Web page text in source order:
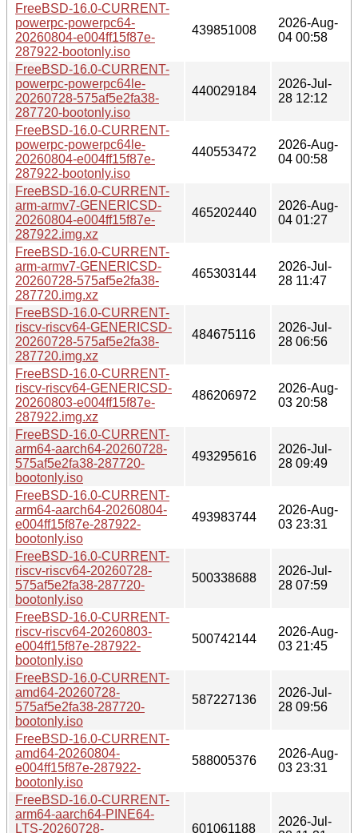
FreeBSD-16.0-CURRENT-
powerpc-powerpc64-
20260804-e004ff15f87e-
287922-bootonly.iso
439851008
2026-Aug-
04 00:58
FreeBSD-16.0-CURRENT-
powerpc-powerpc64le-
20260728-575af5e2fa38-
287720-bootonly.iso
440029184
2026-Jul-
28 12:12
FreeBSD-16.0-CURRENT-
powerpc-powerpc64le-
20260804-e004ff15f87e-
287922-bootonly.iso
440553472
2026-Aug-
04 00:58
FreeBSD-16.0-CURRENT-
arm-armv7-GENERICSD-
20260804-e004ff15f87e-
287922.img.xz
465202440
2026-Aug-
04 01:27
FreeBSD-16.0-CURRENT-
arm-armv7-GENERICSD-
20260728-575af5e2fa38-
287720.img.xz
465303144
2026-Jul-
28 11:47
FreeBSD-16.0-CURRENT-
riscv-riscv64-GENERICSD-
20260728-575af5e2fa38-
287720.img.xz
484675116
2026-Jul-
28 06:56
FreeBSD-16.0-CURRENT-
riscv-riscv64-GENERICSD-
20260803-e004ff15f87e-
287922.img.xz
486206972
2026-Aug-
03 20:58
FreeBSD-16.0-CURRENT-
arm64-aarch64-20260728-
575af5e2fa38-287720-
bootonly.iso
493295616
2026-Jul-
28 09:49
FreeBSD-16.0-CURRENT-
arm64-aarch64-20260804-
e004ff15f87e-287922-
bootonly.iso
493983744
2026-Aug-
03 23:31
FreeBSD-16.0-CURRENT-
riscv-riscv64-20260728-
575af5e2fa38-287720-
bootonly.iso
500338688
2026-Jul-
28 07:59
FreeBSD-16.0-CURRENT-
riscv-riscv64-20260803-
e004ff15f87e-287922-
bootonly.iso
500742144
2026-Aug-
03 21:45
FreeBSD-16.0-CURRENT-
amd64-20260728-
575af5e2fa38-287720-
bootonly.iso
587227136
2026-Jul-
28 09:56
FreeBSD-16.0-CURRENT-
amd64-20260804-
e004ff15f87e-287922-
bootonly.iso
588005376
2026-Aug-
03 23:31
FreeBSD-16.0-CURRENT-
arm64-aarch64-PINE64-
LTS-20260728-
601061188
2026-Jul-